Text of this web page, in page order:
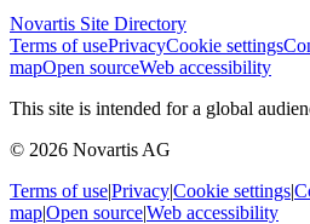
Novartis Site Directory
Terms of usePrivacyCookie settings
mapOpen sourceWeb accessibility
This site is intended for a global
© 2026 Novartis AG
Terms of use|Privacy|Cookie settings|
map|Open source|Web accessibility